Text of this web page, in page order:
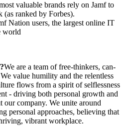
valuable brands rely on Jamf to
(as ranked by Forbes).
Nation users, the largest online IT
world
We are a team of free-thinkers, can-
value humility and the relentless
flows from a spirit of selflessness
- driving both personal growth and
our company. We unite around
personal approaches, believing that
vibrant workplace.